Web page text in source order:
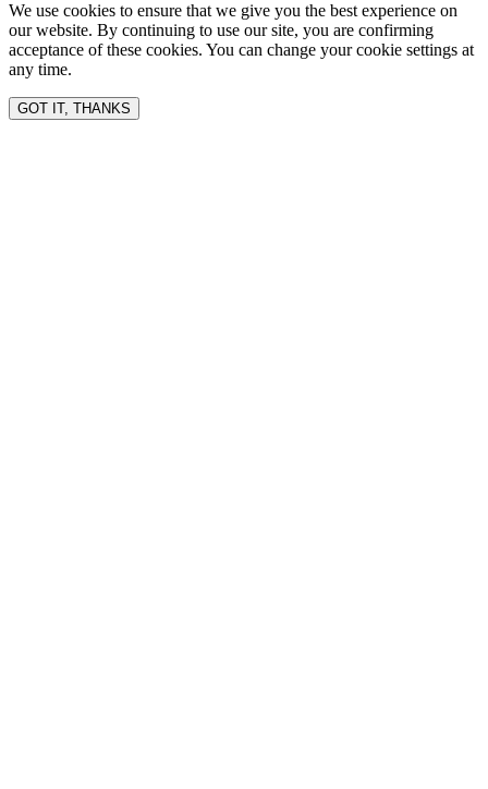
We use cookies to ensure that we give you the best experience on
our website. By continuing to use our site, you are confirming
acceptance of these cookies. You can change your cookie settings at
any time.
GOT IT, THANKS